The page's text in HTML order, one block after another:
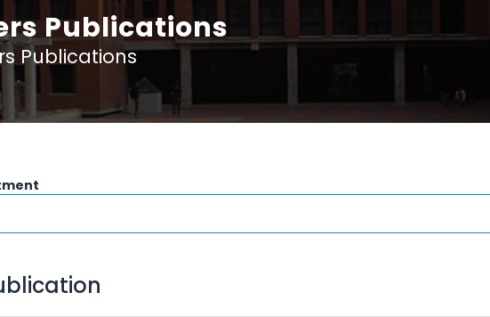
Publications
Publications